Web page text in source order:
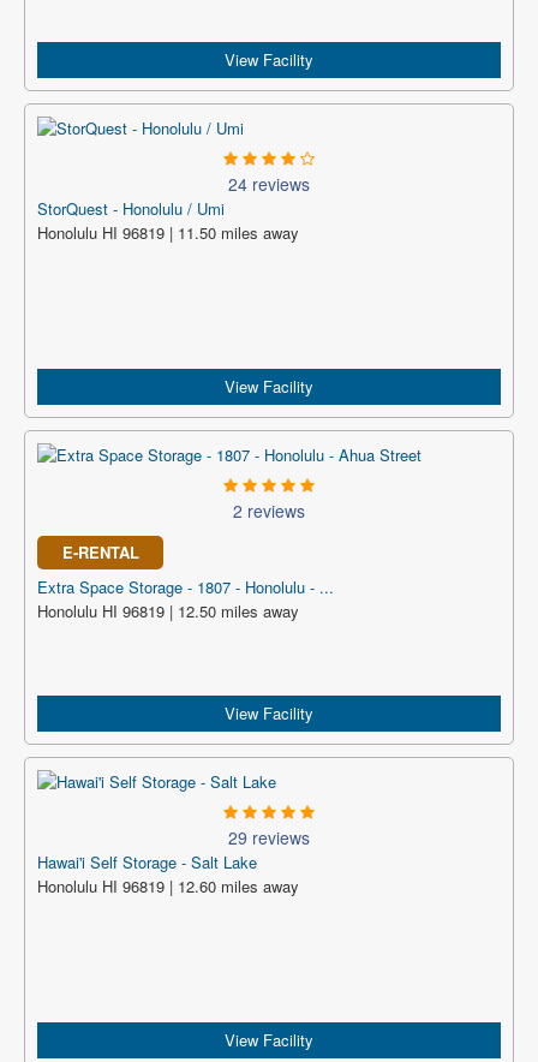
View Facility
24 reviews
StorQuest - Honolulu / Umi
Honolulu HI 96819 | 11.50 miles away
View Facility
2 reviews
E-RENTAL
Extra Space Storage - 1807 - Honolulu - ...
Honolulu HI 96819 | 12.50 miles away
View Facility
29 reviews
Hawai'i Self Storage - Salt Lake
Honolulu HI 96819 | 12.60 miles away
View Facility